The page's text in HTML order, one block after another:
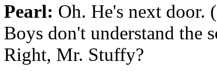
Pearl: Oh. He's next door.
Boys don't understand the
Right, Mr. Stuffy?